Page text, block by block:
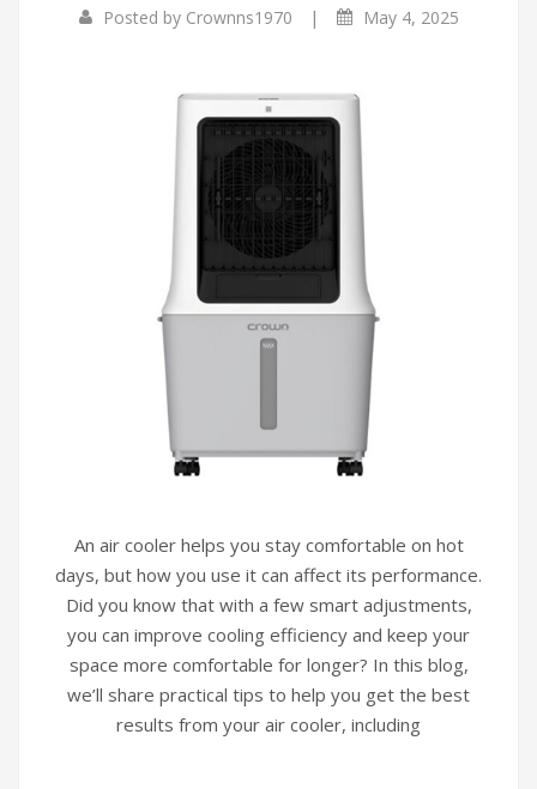
Posted by Crownns1970 | May 4, 2025
An air cooler helps you stay comfortable on hot
days, but how you use it can affect its performance.
Did you know that with a few smart adjustments,
you can improve cooling efficiency and keep your
space more comfortable for longer? In this blog,
we’ll share practical tips to help you get the best
results from your air cooler, including